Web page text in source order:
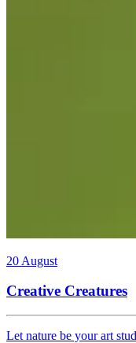
20 August
Creative Creatures
Let nature be your art